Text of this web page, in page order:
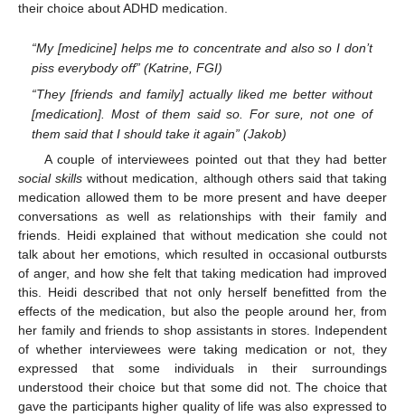
their choice about ADHD medication.
“My [medicine] helps me to concentrate and also so I don’t
piss everybody off” (Katrine, FGI)
“They [friends and family] actually liked me better without
[medication]. Most of them said so. For sure, not one of
them said that I should take it again” (Jakob)
A couple of interviewees pointed out that they had better
social skills without medication, although others said that taking
medication allowed them to be more present and have deeper
conversations as well as relationships with their family and
friends. Heidi explained that without medication she could not
talk about her emotions, which resulted in occasional outbursts
of anger, and how she felt that taking medication had improved
this. Heidi described that not only herself benefitted from the
effects of the medication, but also the people around her, from
her family and friends to shop assistants in stores. Independent
of whether interviewees were taking medication or not, they
expressed that some individuals in their surroundings
understood their choice but that some did not. The choice that
gave the participants higher quality of life was also expressed to